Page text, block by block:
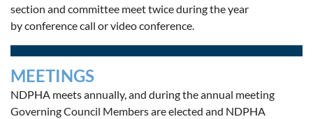
section and committee meet twice during the year
by conference call or video conference.
MEETINGS
NDPHA meets annually, and during the annual meeting
Governing Council Members are elected and NDPHA